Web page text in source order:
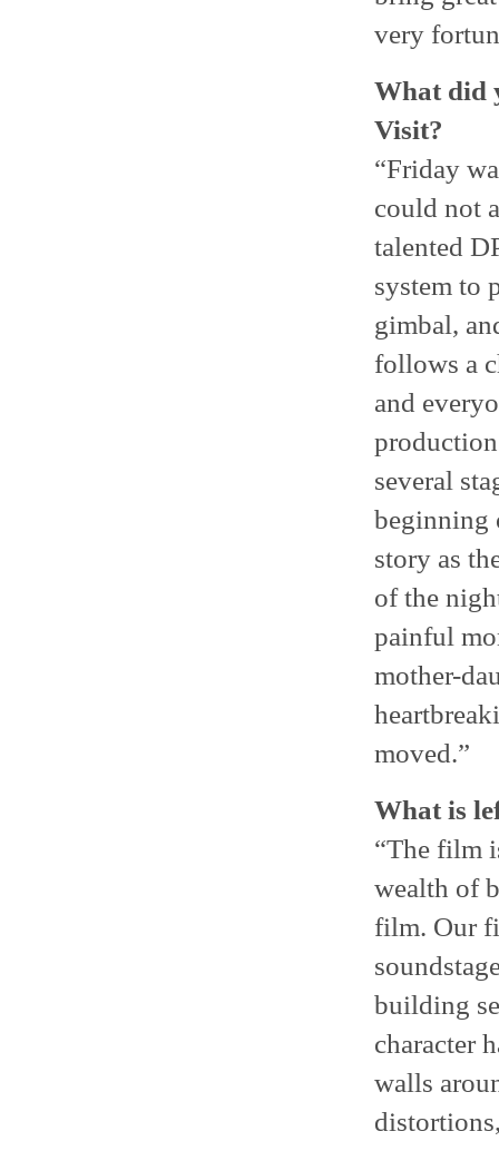
very
What did
Visit?
“Friday
could not
talented
system to
gimbal,
follows a
and
several
beginning
story as
of the
painful
mother-
moved.”
What is
“The film
wealth of
film. Our
building
character
walls